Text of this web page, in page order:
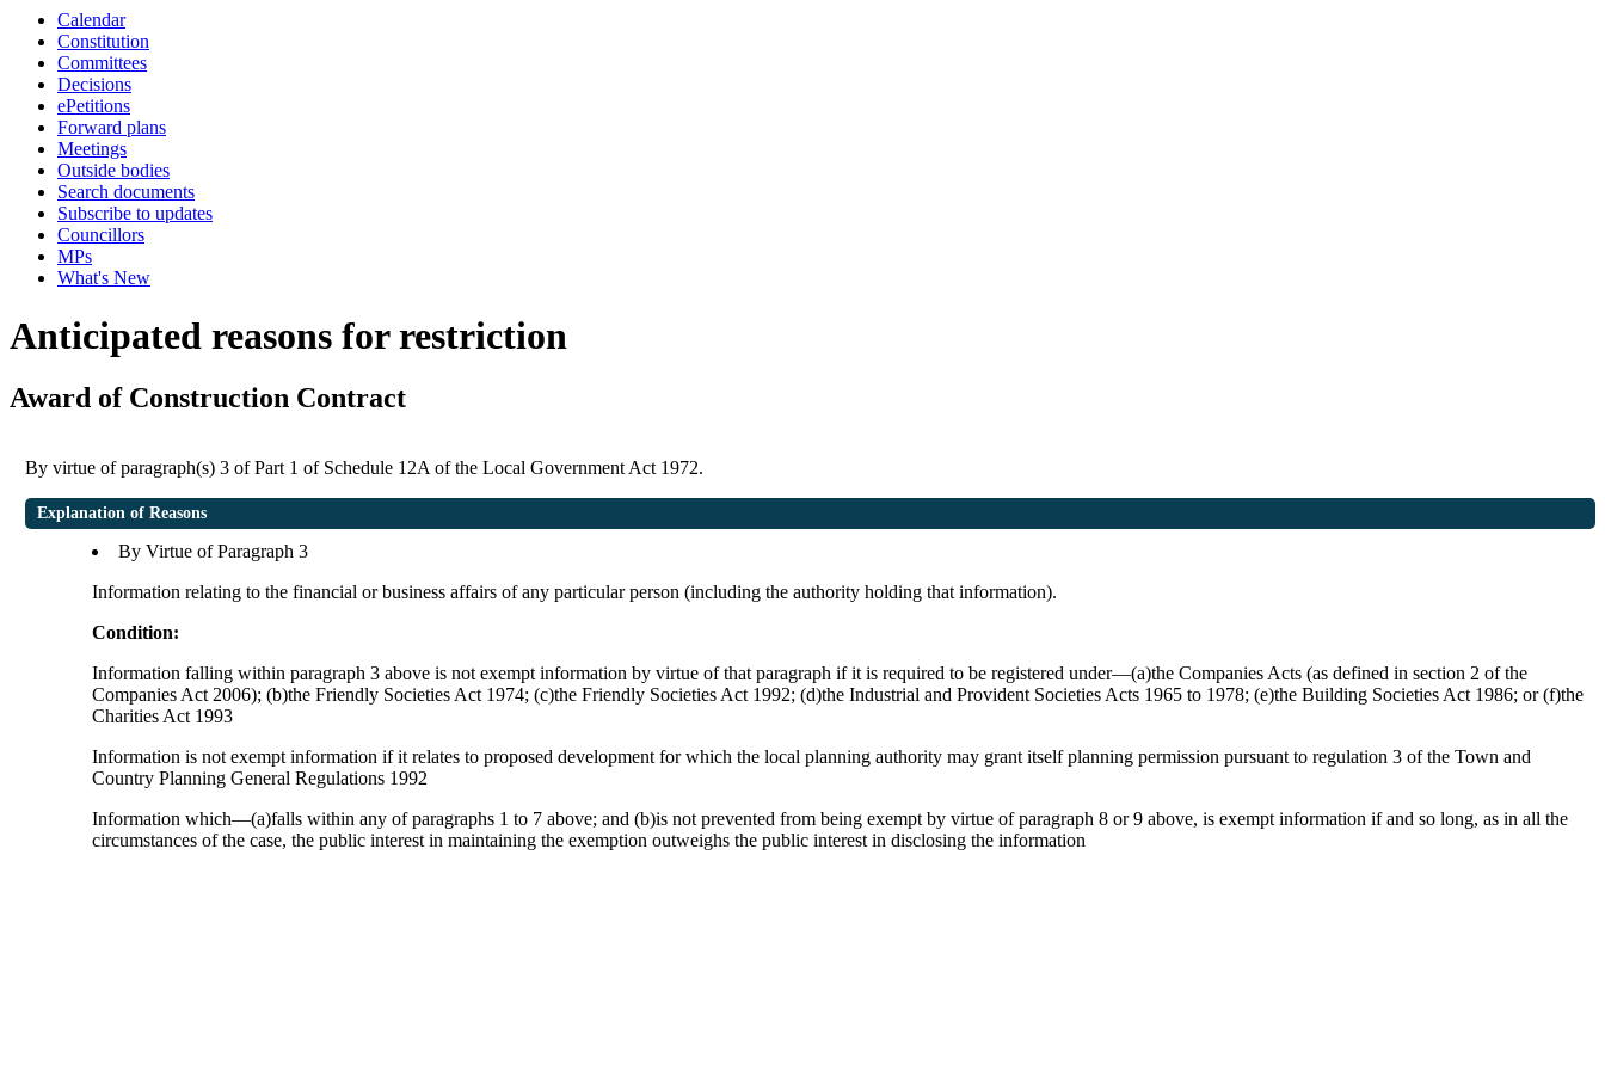
Calendar
Constitution
Committees
Decisions
ePetitions
Forward plans
Meetings
Outside bodies
Search documents
Subscribe to updates
Councillors
MPs
What's New
Anticipated reasons for restriction
Award of Construction Contract
By virtue of paragraph(s) 3 of Part 1 of Schedule 12A of the Local Government Act 1972.
Explanation of Reasons
By Virtue of Paragraph 3
Information relating to the financial or business affairs of any particular person (including the authority holding that information).
Condition:
Information falling within paragraph 3 above is not exempt information by virtue of that paragraph if it is required to be registered under—(a)the Companies Acts (as defined in section 2 of the
Companies Act 2006); (b)the Friendly Societies Act 1974; (c)the Friendly Societies Act 1992; (d)the Industrial and Provident Societies Acts 1965 to 1978; (e)the Building Societies Act 1986; or (f)the
Charities Act 1993
Information is not exempt information if it relates to proposed development for which the local planning authority may grant itself planning permission pursuant to regulation 3 of the Town and
Country Planning General Regulations 1992
Information which—(a)falls within any of paragraphs 1 to 7 above; and (b)is not prevented from being exempt by virtue of paragraph 8 or 9 above, is exempt information if and so long, as in all the
circumstances of the case, the public interest in maintaining the exemption outweighs the public interest in disclosing the information